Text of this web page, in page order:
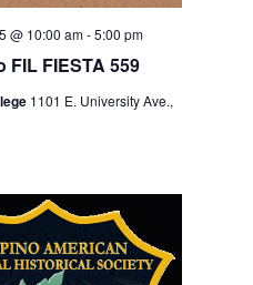
FIL FIESTA 559
@ 10:00 am-5:00 pm
1101 E. University Ave.,